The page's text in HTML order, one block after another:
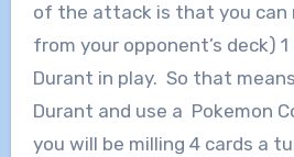
of the attack is that you can
from your opponent’s deck)
Durant in play. So that
Durant and use a Pokemon
you will be milling 4 cards a